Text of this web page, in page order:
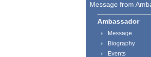
Message from
Ambassador
Message
Biography
Events